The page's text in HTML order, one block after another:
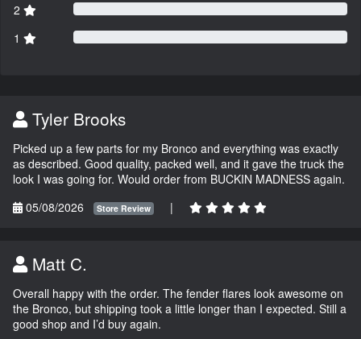
2
1
Tyler Brooks
Picked up a few parts for my Bronco and everything was exactly
as described. Good quality, packed well, and it gave the truck the
look I was going for. Would order from BUCKIN MADNESS again.
05/08/2026
Store Review |
Matt C.
Overall happy with the order. The fender flares look awesome on
the Bronco, but shipping took a little longer than I expected. Still a
good shop and I’d buy again.